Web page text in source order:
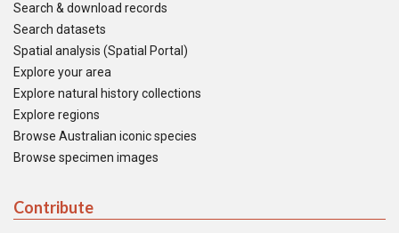
Search & download records
Search datasets
Spatial analysis (Spatial Portal)
Explore your area
Explore natural history collections
Explore regions
Browse Australian iconic species
Browse specimen images
Contribute